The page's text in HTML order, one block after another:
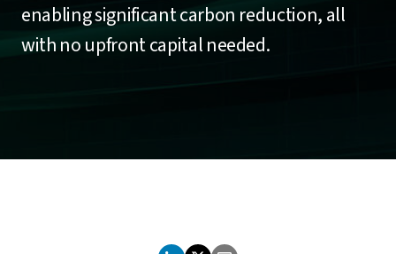
enabling significant carbon reduction, all
with no upfront capital needed.